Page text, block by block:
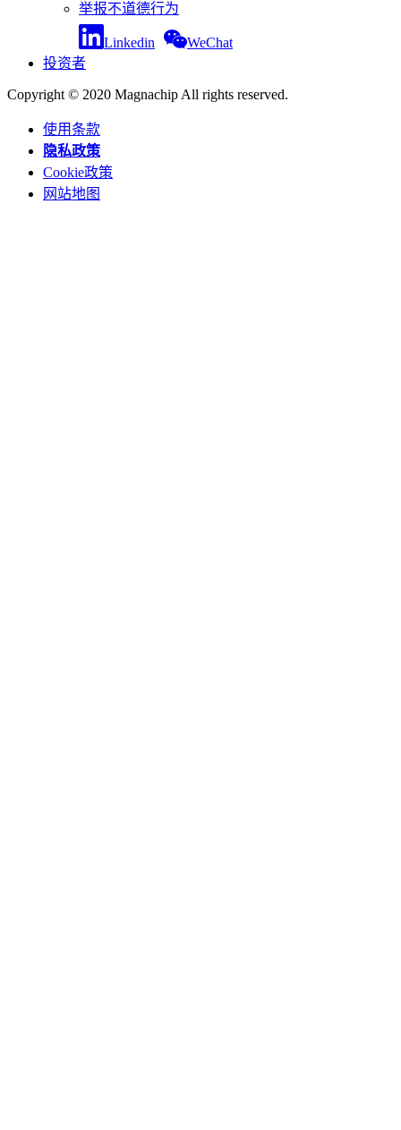
举报不道德行为
Linkedin
WeChat
投资者
Copyright © 2020 Magnachip All rights reserved.
使用条款
隐私政策
Cookie政策
网站地图